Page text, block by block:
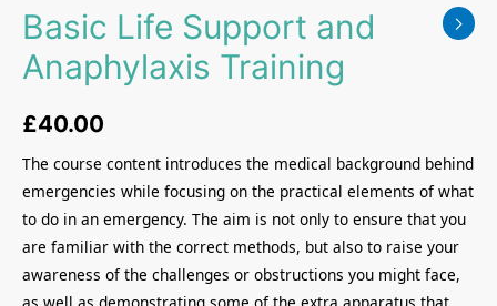
Basic Life Support and
Anaphylaxis Training
£40.00
The course content introduces the medical background behind
emergencies while focusing on the practical elements of what
to do in an emergency. The aim is not only to ensure that you
are familiar with the correct methods, but also to raise your
awareness of the challenges or obstructions you might face,